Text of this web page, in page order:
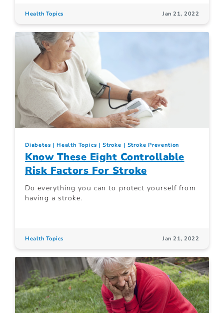
Health Topics Jan 21, 2022
Diabetes Health Topics Stroke Stroke Prevention
Know These Eight Controllable
Risk Factors For Stroke
Do everything you can to protect yourself from
having a stroke.
Health Topics Jan 21, 2022